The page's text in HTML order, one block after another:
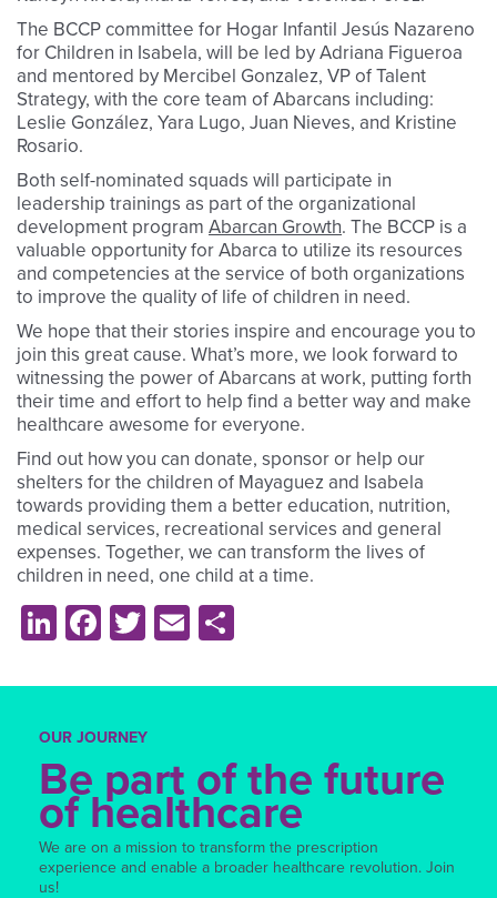
The BCCP committee for Hogar Infantil Jesús Nazareno
for Children in Isabela, will be led by Adriana Figueroa
and mentored by Mercibel Gonzalez, VP of Talent
Strategy, with the core team of Abarcans including:
Leslie González, Yara Lugo, Juan Nieves, and Kristine
Rosario.
Both self-nominated squads will participate in
leadership trainings as part of the organizational
development program Abarcan Growth. The BCCP is a
valuable opportunity for Abarca to utilize its resources
and competencies at the service of both organizations
to improve the quality of life of children in need.
We hope that their stories inspire and encourage you to
join this great cause. What’s more, we look forward to
witnessing the power of Abarcans at work, putting forth
their time and effort to help find a better way and make
healthcare awesome for everyone.
Find out how you can donate, sponsor or help our
shelters for the children of Mayaguez and Isabela
towards providing them a better education, nutrition,
medical services, recreational services and general
expenses. Together, we can transform the lives of
children in need, one child at a time.
LinkedIn
Facebook
Twitter
Email
OUR JOURNEY
Be part of the future
of healthcare
We are on a mission to transform the prescription
experience and enable a broader healthcare revolution. Join
us!